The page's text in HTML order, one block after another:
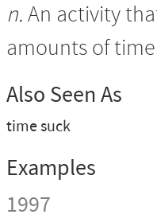
n.An activity
amounts of
Also Seen As
time suck
Examples
1997